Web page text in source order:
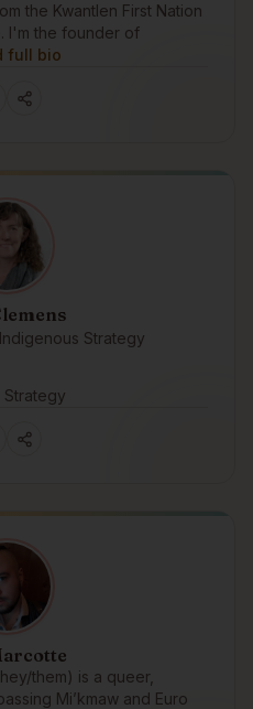
the Kwantlen First Nation
I'm the founder of
full bio
Strategy
Strategy
them) is a queer,
Mi’kmaw and Euro